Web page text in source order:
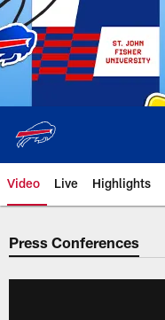
Skip
to
main
content
Video Live Highlights
Press Conferences